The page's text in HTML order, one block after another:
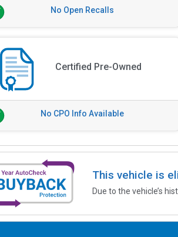
No Open Recalls
Certified Pre-Owned
No CPO Info Available
This vehicle is
Due to the vehicle’s